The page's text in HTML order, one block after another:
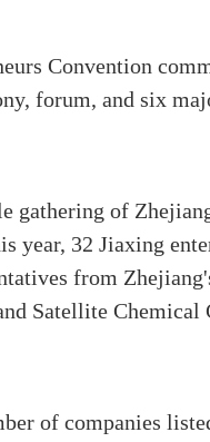
Convention
forum, and six
gathering of
year, 32 Jiaxing
from
Satellite Chemical
of companies